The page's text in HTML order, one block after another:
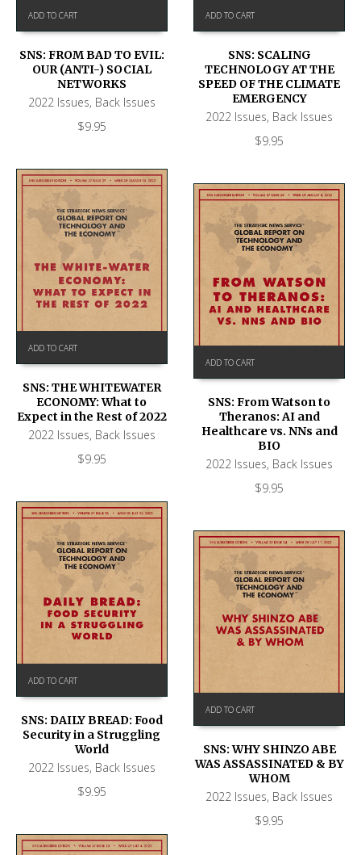
ADD TO CART
SNS: FROM BAD TO EVIL:
OUR (ANTI-) SOCIAL
NETWORKS
2022 Issues, Back Issues
$9.95
ADD TO CART
SNS: SCALING
TECHNOLOGY AT THE
SPEED OF THE CLIMATE
EMERGENCY
2022 Issues, Back Issues
$9.95
ADD TO CART
SNS: THE WHITEWATER
ECONOMY: What to
Expect in the Rest of 2022
2022 Issues, Back Issues
$9.95
ADD TO CART
SNS: From Watson to
Theranos: AI and
Healthcare vs. NNs and
BIO
2022 Issues, Back Issues
$9.95
ADD TO CART
SNS: DAILY BREAD: Food
Security in a Struggling
World
2022 Issues, Back Issues
$9.95
ADD TO CART
SNS: WHY SHINZO ABE
WAS ASSASSINATED & BY
WHOM
2022 Issues, Back Issues
$9.95